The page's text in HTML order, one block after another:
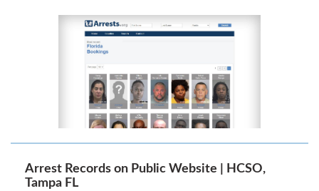
Arrest Records on Public Website | HCSO,
Tampa FL